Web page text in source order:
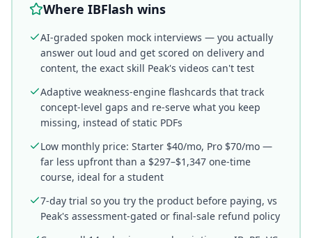
Where IBFlash wins
AI-graded spoken mock interviews — you actually
answer out loud and get scored on delivery and
content, the exact skill Peak's videos can't test
Adaptive weakness-engine flashcards that track
concept-level gaps and re-serve what you keep
missing, instead of static PDFs
Low monthly price: Starter $40/mo, Pro $70/mo —
far less upfront than a $297–$1,347 one-time
course, ideal for a student
7-day trial so you try the product before paying, vs
Peak's assessment-gated or final-sale refund policy